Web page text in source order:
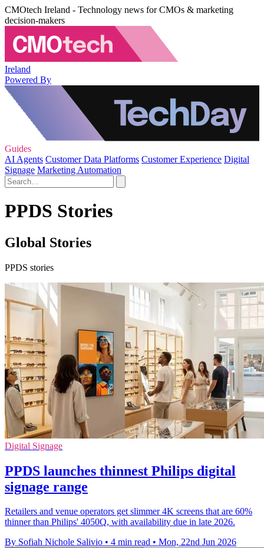
CMOtech Ireland - Technology news for CMOs & marketing
decision-makers
Ireland
Powered By
Guides
AI Agents Customer Data Platforms Customer Experience Digital
Signage Marketing Automation
PPDS Stories
Global Stories
PPDS stories
Digital Signage
PPDS launches thinnest Philips digital
signage range
Retailers and venue operators get slimmer 4K screens that are 60%
thinner than Philips' 4050Q, with availability due in late 2026.
By Sofiah Nichole Salivio • 4 min read • Mon, 22nd Jun 2026